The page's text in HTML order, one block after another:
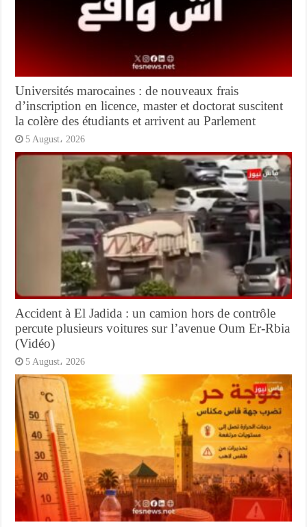
Universités marocaines : de nouveaux frais
d’inscription en licence, master et doctorat suscitent
la colère des étudiants et arrivent au Parlement
5 August، 2026
Accident à El Jadida : un camion hors de contrôle
percute plusieurs voitures sur l’avenue Oum Er-Rbia
(Vidéo)
5 August، 2026